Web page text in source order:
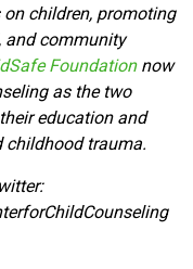
on children, promoting
and community
Foundationnow
as the two
education and
childhood trauma.